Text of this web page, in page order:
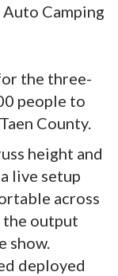
Camping
the three-
people to
County.
height and
live setup
across
the output
show.
deployed